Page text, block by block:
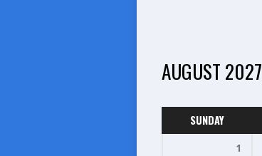
AUGUST 2027
SUNDAY
1